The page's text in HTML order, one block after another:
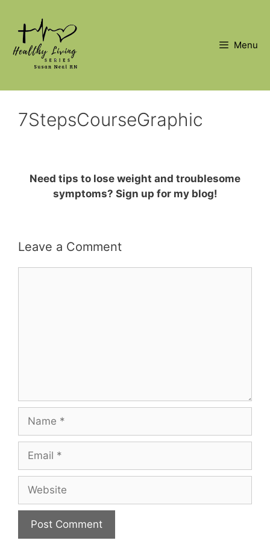
content
Menu
7StepsCourseGraphic
Need tips to lose weight and troublesome
symptoms? Sign up for my blog!
Leave a Comment
Name
Email
Website